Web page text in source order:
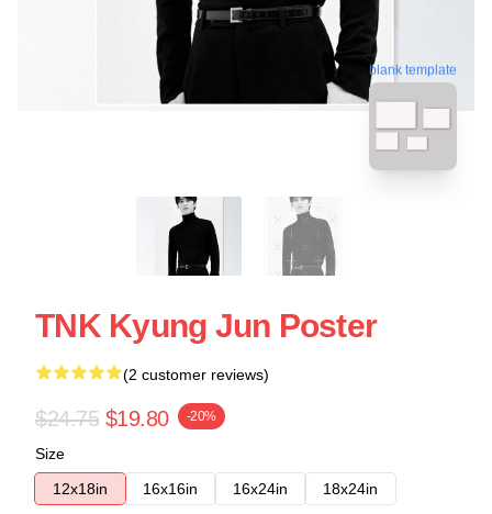
blank template
TNK Kyung Jun Poster
(2 customer reviews)
$24.75 $19.80 -20%
Size
12x18in
16x16in 16x24in 18x24in